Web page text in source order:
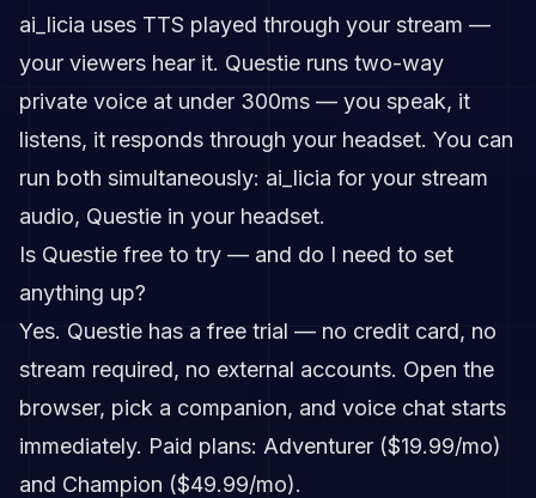
ai_licia uses TTS played through your stream —
your viewers hear it. Questie runs two-way
private voice at under 300ms — you speak, it
listens, it responds through your headset. You can
run both simultaneously: ai_licia for your stream
audio, Questie in your headset.
Is Questie free to try — and do I need to set
anything up?
Yes. Questie has a free trial — no credit card, no
stream required, no external accounts. Open the
browser, pick a companion, and voice chat starts
immediately. Paid plans: Adventurer ($19.99/mo)
and Champion ($49.99/mo).